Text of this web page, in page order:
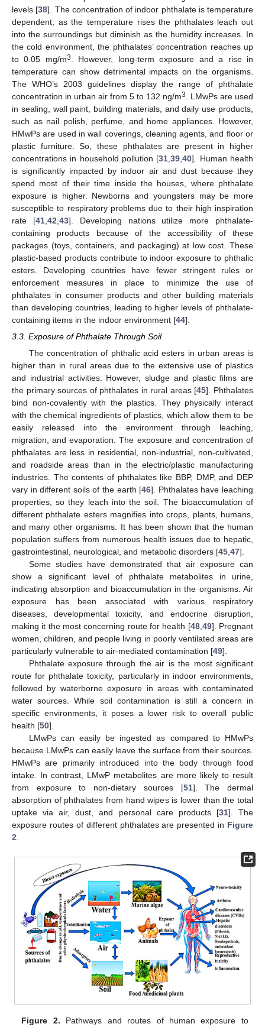
levels [38]. The concentration of indoor phthalate is temperature
dependent; as the temperature rises the phthalates leach out
into the surroundings but diminish as the humidity increases. In
the cold environment, the phthalates’ concentration reaches up
to 0.05 mg/m3
. However, long-term exposure and a rise in
temperature can show detrimental impacts on the organisms.
The WHO’s 2003 guidelines display the range of phthalate
concentration in urban air from 5 to 132 ng/m3
. LMwPs are used
in sealing, wall paint, building materials, and daily use products,
such as nail polish, perfume, and home appliances. However,
HMwPs are used in wall coverings, cleaning agents, and floor or
plastic furniture. So, these phthalates are present in higher
concentrations in household pollution [31 ,39 ,40]. Human health
is significantly impacted by indoor air and dust because they
spend most of their time inside the houses, where phthalate
exposure is higher. Newborns and youngsters may be more
susceptible to respiratory problems due to their high inspiration
rate [41, 42 43]. Developing nations utilize more phthalate-
containing products because of the accessibility of these
packages (toys, containers, and packaging) at low cost. These
plastic-based products contribute to indoor exposure to phthalic
esters. Developing countries have fewer stringent rules or
enforcement measures in place to minimize the use of
phthalates in consumer products and other building materials
than developing countries, leading to higher levels of phthalate-
containing items in the indoor environment [44].
3.3. Exposure of Phthalate Through Soil
The concentration of phthalic acid esters in urban areas is
higher than in rural areas due to the extensive use of plastics
and industrial activities. However, sludge and plastic films are
the primary sources of phthalates in rural areas [45]. Phthalates
bind non-covalently with the plastics. They physically interact
with the chemical ingredients of plastics, which allow them to be
easily released into the environment through leaching,
migration, and evaporation. The exposure and concentration of
phthalates are less in residential, non-industrial, non-cultivated,
and roadside areas than in the electric/plastic manufacturing
industries. The contents of phthalates like BBP, DMP, and DEP
vary in different soils of the earth [46]. Phthalates have leaching
properties, so they leach into the soil. The bioaccumulation of
different phthalate esters magnifies into crops, plants, humans,
and many other organisms. It has been shown that the human
population suffers from numerous health issues due to hepatic,
gastrointestinal, neurological, and metabolic disorders [45 47].
Some studies have demonstrated that air exposure can
show a significant level of phthalate metabolites in urine,
indicating absorption and bioaccumulation in the organisms. Air
exposure has been associated with various respiratory
diseases, developmental toxicity, and endocrine disruption,
making it the most concerning route for health [48, 49]. Pregnant
women, children, and people living in poorly ventilated areas are
particularly vulnerable to air-mediated contamination [49].
Phthalate exposure through the air is the most significant
route for phthalate toxicity, particularly in indoor environments,
followed by waterborne exposure in areas with contaminated
water sources. While soil contamination is still a concern in
specific environments, it poses a lower risk to overall public
health [50].
LMwPs can easily be ingested as compared to HMwPs
because LMwPs can easily leave the surface from their sources.
HMwPs are primarily introduced into the body through food
intake. In contrast, LMwP metabolites are more likely to result
from exposure to non-dietary sources [51]. The dermal
absorption of phthalates from hand wipes is lower than the total
uptake via air, dust, and personal care products [31]. The
exposure routes of different phthalates are presented in Figure
2
Figure 2. Pathways and routes of human exposure to